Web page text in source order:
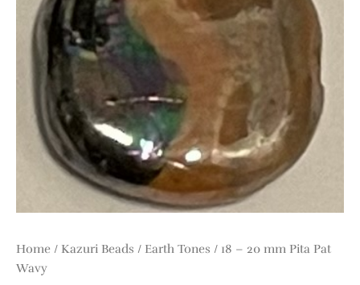
Home / Kazuri Beads / Earth Tones / 18 – 20 mm Pita Pat
Wavy